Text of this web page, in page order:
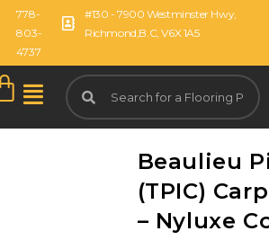
#130 - 7900 Westminster Hwy,
Richmond,B.C, V6X 1A5
778-
803-
4737
Beaulieu
(TPIC)
– Nyluxe